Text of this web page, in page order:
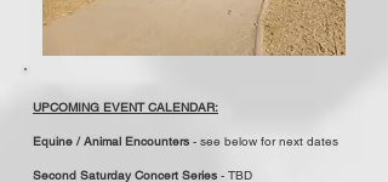
UPCOMING EVENT CALENDAR:
Equine / Animal Encounters - see below for next dates
Second Saturday Concert Series - TBD